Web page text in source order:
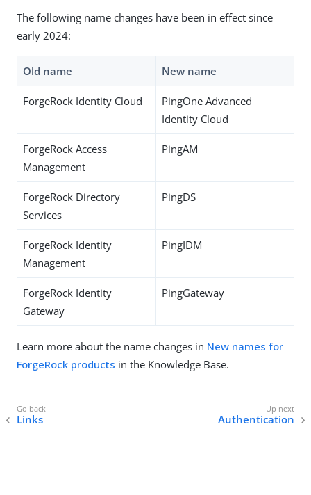
The following name changes have been in effect since
early 2024:
Old name New name
ForgeRock Identity Cloud
PingOne Advanced
Identity Cloud
ForgeRock Access
Management
PingAM
ForgeRock Directory
Services
PingDS
ForgeRock Identity
Management
PingIDM
ForgeRock Identity
Gateway
PingGateway
Learn more about the name changes in New names for
ForgeRock products in the Knowledge Base.
Links Authentication